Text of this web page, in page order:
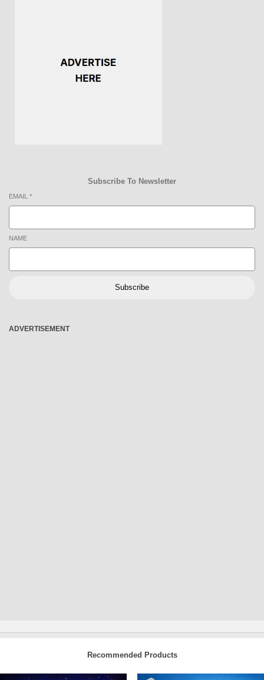
Subscribe To Newsletter
EMAIL *
NAME
Subscribe
ADVERTISEMENT
Recommended Products